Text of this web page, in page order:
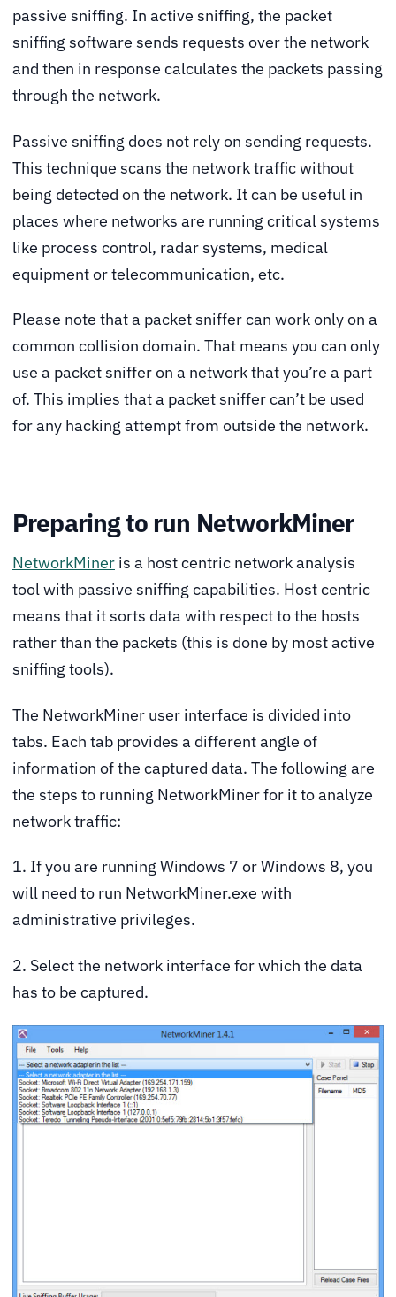
passive sniffing. In active sniffing, the packet
sniffing software sends requests over the network
and then in response calculates the packets passing
through the network.
Passive sniffing does not rely on sending requests.
This technique scans the network traffic without
being detected on the network. It can be useful in
places where networks are running critical systems
like process control, radar systems, medical
equipment or telecommunication, etc.
Please note that a packet sniffer can work only on a
common collision domain. That means you can only
use a packet sniffer on a network that you’re a part
of. This implies that a packet sniffer can’t be used
for any hacking attempt from outside the network.
Preparing to run NetworkMiner
NetworkMiner is a host centric network analysis
tool with passive sniffing capabilities. Host centric
means that it sorts data with respect to the hosts
rather than the packets (this is done by most active
sniffing tools).
The NetworkMiner user interface is divided into
tabs. Each tab provides a different angle of
information of the captured data. The following are
the steps to running NetworkMiner for it to analyze
network traffic:
1. If you are running Windows 7 or Windows 8, you
will need to run NetworkMiner.exe with
administrative privileges.
2. Select the network interface for which the data
has to be captured.